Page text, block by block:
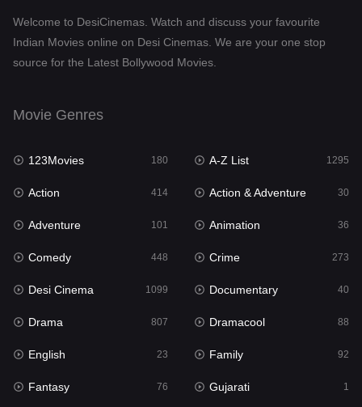
Desi Cinema
Documentary
English 23
Family
Fantasy
Gujarati 1
Hdmovie2
Hindi
Hindi Dubbed
History
Welcome to DesiCinemas. Watch and discuss your favourite
Indian Movies online on Desi Cinemas. We are your one stop
source for the Latest Bollywood Movies.
Movie Genres
123Movies 180 A-Z List 1295
Action 414 Action & Adventure 30
Adventure 101 Animation 36
Comedy 448 Crime 273
Desi Cinema 1099 Documentary 40
Drama 807 Dramacool 88
English 23 Family 92
Fantasy 76 Gujarati 1